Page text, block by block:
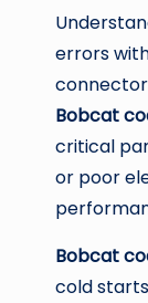
errors
Bobcat
critical
or poor
Bobcat
cold